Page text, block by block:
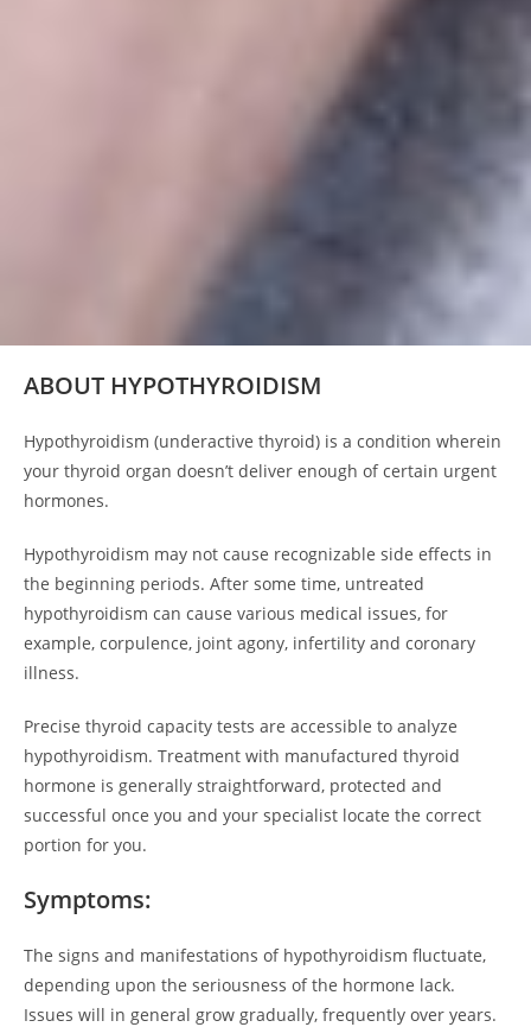
ABOUT HYPOTHYROIDISM
Hypothyroidism (underactive thyroid) is a condition wherein
your thyroid organ doesn’t deliver enough of certain urgent
hormones.
Hypothyroidism may not cause recognizable side effects in
the beginning periods. After some time, untreated
hypothyroidism can cause various medical issues, for
example, corpulence, joint agony, infertility and coronary
illness.
Precise thyroid capacity tests are accessible to analyze
hypothyroidism. Treatment with manufactured thyroid
hormone is generally straightforward, protected and
successful once you and your specialist locate the correct
portion for you.
Symptoms:
The signs and manifestations of hypothyroidism fluctuate,
depending upon the seriousness of the hormone lack.
Issues will in general grow gradually, frequently over years.